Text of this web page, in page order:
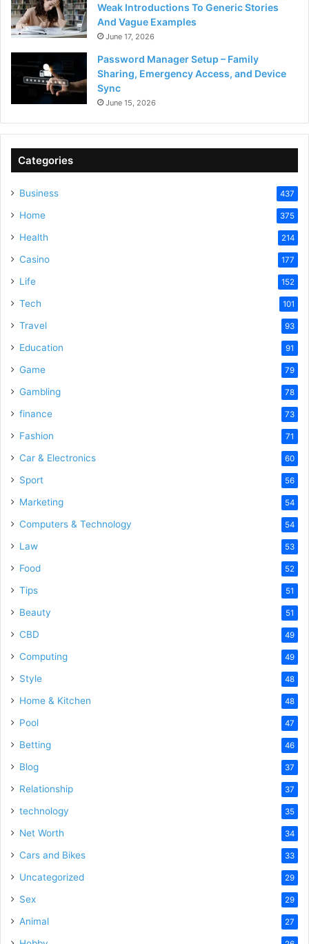
Weak Introductions To Generic Stories
And Vague Examples
June 17, 2026
Password Manager Setup – Family
Sharing, Emergency Access, and Device
Sync
June 15, 2026
Categories
Business 437
Home 375
Health 214
Casino 177
Life 152
Tech 101
Travel 93
Education 91
Game 79
Gambling 78
finance 73
Fashion 71
Car & Electronics 60
Sport 56
Marketing 54
Computers & Technology 54
Law 53
Food 52
Tips 51
Beauty 51
CBD 49
Computing 49
Style 48
Home & Kitchen 48
Pool 47
Betting 46
Blog 37
Relationship 37
technology 35
Net Worth 34
Cars and Bikes 33
Uncategorized 29
Sex 29
Animal 27